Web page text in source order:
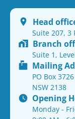
Head
Suite 207, 3
Branch
Suite 1,
Mailing
PO Box
NSW 2138
Opening
Monday -